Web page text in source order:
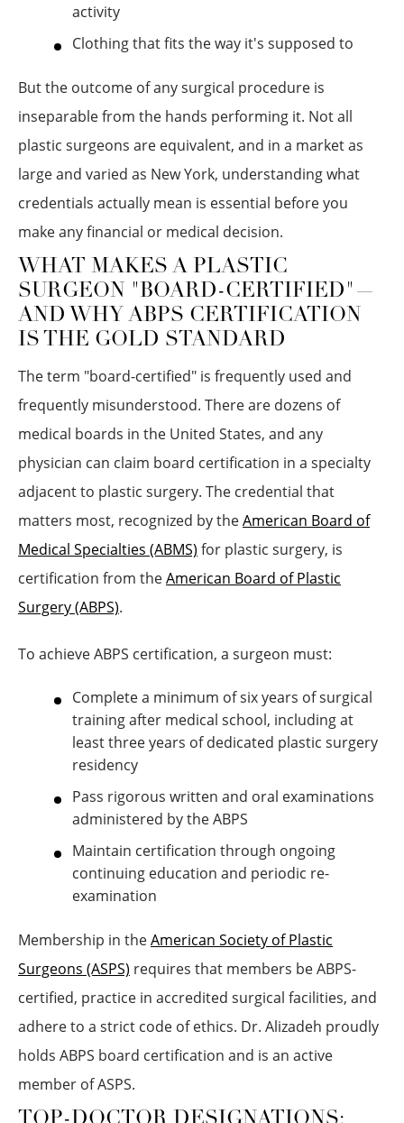
activity
Clothing that fits the way it's supposed to
But the outcome of any surgical procedure is
inseparable from the hands performing it. Not all
plastic surgeons are equivalent, and in a market as
large and varied as New York, understanding what
credentials actually mean is essential before you
make any financial or medical decision.
WHAT MAKES A PLASTIC
SURGEON "BOARD-CERTIFIED"—
AND WHY ABPS CERTIFICATION
IS THE GOLD STANDARD
The term "board-certified" is frequently used and
frequently misunderstood. There are dozens of
medical boards in the United States, and any
physician can claim board certification in a specialty
adjacent to plastic surgery. The credential that
matters most, recognized by theAmerican Board of
Medical Specialties (ABMS) for plastic surgery, is
certification from theAmerican Board of Plastic
Surgery (ABPS).
To achieve ABPS certification, a surgeon must:
Complete a minimum of six years of surgical
training after medical school, including at
least three years of dedicated plastic surgery
residency
Pass rigorous written and oral examinations
administered by the ABPS
Maintain certification through ongoing
continuing education and periodic re-
examination
Membership in theAmerican Society of Plastic
Surgeons (ASPS) requires that members be ABPS-
certified, practice in accredited surgical facilities, and
adhere to a strict code of ethics. Dr. Alizadeh proudly
holds ABPS board certification and is an active
member of ASPS.